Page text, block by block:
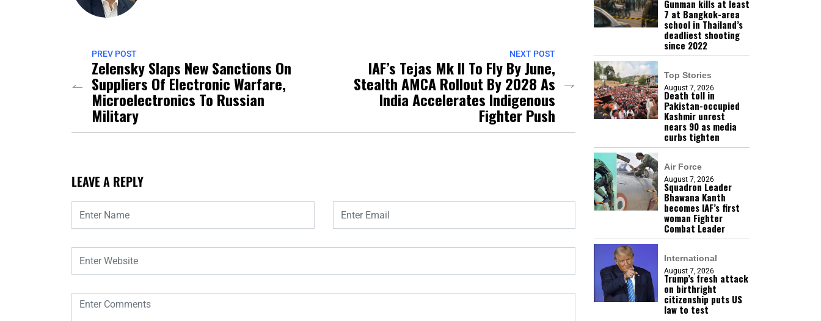
PREV POST
Zelensky Slaps New Sanctions On
Suppliers Of Electronic Warfare,
Microelectronics To Russian
Military
NEXT POST
IAF’s Tejas Mk II To Fly By June,
Stealth AMCA Rollout By 2028 As
India Accelerates Indigenous
Fighter Push
LEAVE A REPLY
Gunman kills at least
7 at Bangkok-area
school in Thailand’s
deadliest shooting
since 2022
Top Stories
August 7, 2026
Death toll in
Pakistan-occupied
Kashmir unrest
nears 90 as media
curbs tighten
Air Force
August 7, 2026
Squadron Leader
Bhawana Kanth
becomes IAF’s first
woman Fighter
Combat Leader
International
August 7, 2026
Trump’s fresh attack
on birthright
citizenship puts US
law to test